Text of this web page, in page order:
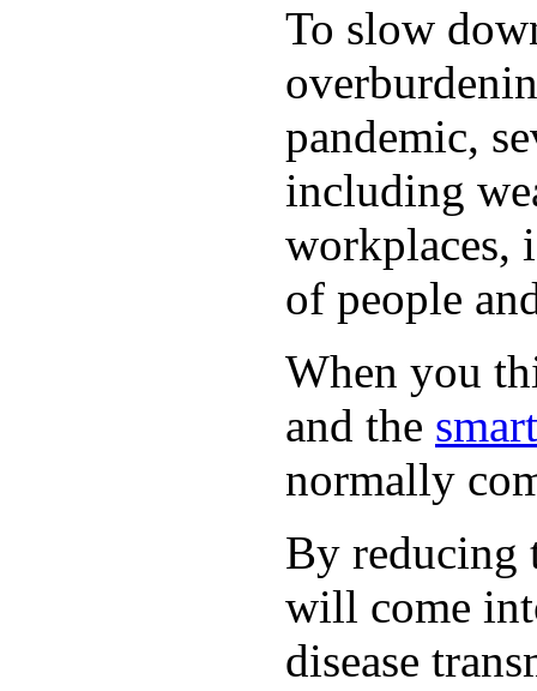
To slow
pandemic,
including
workplaces,
of people
When you
and the
normally
By reducing
will come
disease